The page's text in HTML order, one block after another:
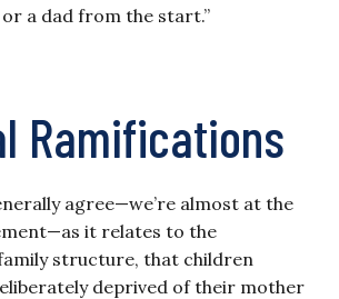
a dad from the start.”
Ramifications
agree—we’re almost at the
it relates to the
structure, that children
deprived of their mother